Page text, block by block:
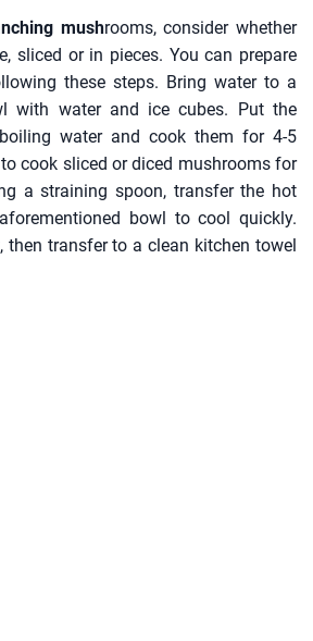
mushrooms, consider whether
sliced or in pieces. You can prepare
these steps. Bring water to a
with water and ice cubes. Put the
water and cook them for 4-5
cook sliced or diced mushrooms for
a straining spoon, transfer the hot
bowl to cool quickly.
then transfer to a clean kitchen towel